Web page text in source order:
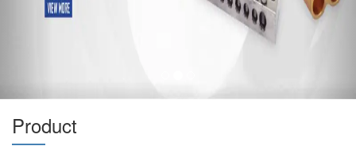
Product